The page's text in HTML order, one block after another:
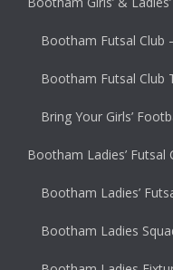
Bootham Futsal Club
Bootham Futsal Club
Bring Your Girls’
Bootham Ladies’ Futsal
Bootham Ladies’
Bootham Ladies